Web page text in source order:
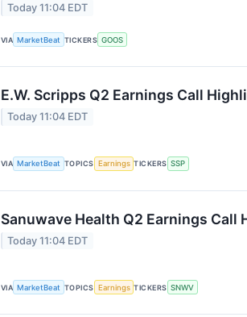
Today 11:04 EDT
VIA MarketBeat TICKERS GOOS
E.W. Scripps Q2 Earnings Call
Today 11:04 EDT
VIA MarketBeat TOPICS Earnings TICKERS SSP
Sanuwave Health Q2 Earnings Call
Today 11:04 EDT
VIA MarketBeat TOPICS Earnings TICKERS SNWV